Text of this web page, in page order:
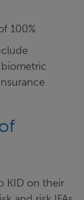
100%
KID on their